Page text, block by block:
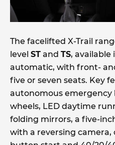
The facelifted X-Trail
level ST and TS, available
automatic, with front-
five or seven seats. Key
autonomous emergency
wheels, LED daytime
folding mirrors, a five-
with a reversing camera,